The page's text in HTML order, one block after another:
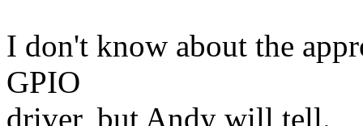
I don't know about the
GPIO
driver, but Andy will tell.